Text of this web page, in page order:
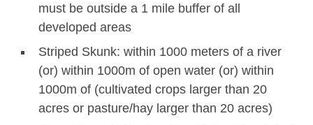
must be outside a 1 mile buffer of all
developed areas
Striped Skunk: within 1000 meters of a river
(or) within 1000m of open water (or) within
1000m of (cultivated crops larger than 20
acres or pasture/hay larger than 20 acres)